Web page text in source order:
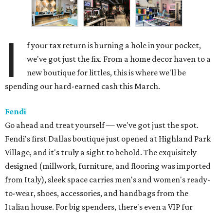
I
f your tax return is burning a hole in your pocket,
we've got just the fix. From a home decor haven to a
new boutique for littles, this is where we'll be
spending our hard-earned cash this March.
Fendi
Go ahead and treat yourself — we've got just the spot.
Fendi's first Dallas boutique just opened at Highland Park
Village, and it's truly a sight to behold. The exquisitely
designed (millwork, furniture, and flooring was imported
from Italy), sleek space carries men's and women's ready-
to-wear, shoes, accessories, and handbags from the
Italian house. For big spenders, there's even a VIP fur